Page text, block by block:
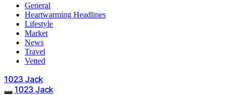
General
Heartwarming Headlines
Lifestyle
Market
News
Travel
Vetted
1023 Jack
1023 Jack